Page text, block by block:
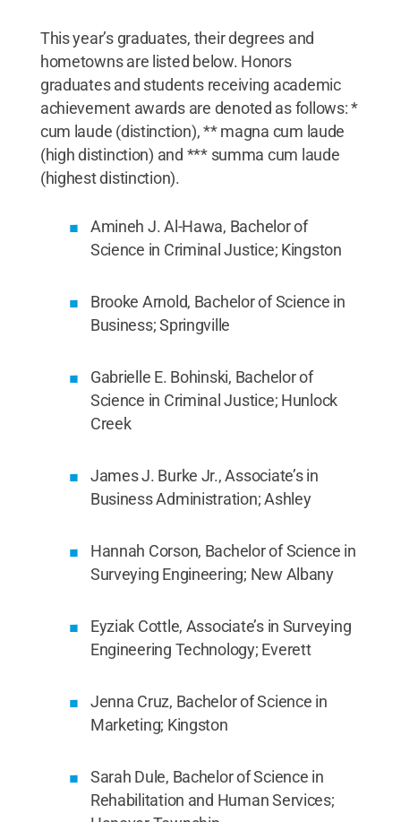
This year’s graduates, their degrees and
hometowns are listed below. Honors
graduates and students receiving academic
achievement awards are denoted as follows: *
cum laude (distinction), ** magna cum laude
(high distinction) and *** summa cum laude
(highest distinction).
Amineh J. Al-Hawa, Bachelor of
Science in Criminal Justice; Kingston
Brooke Arnold, Bachelor of Science in
Business; Springville
Gabrielle E. Bohinski, Bachelor of
Science in Criminal Justice; Hunlock
Creek
James J. Burke Jr., Associate’s in
Business Administration; Ashley
Hannah Corson, Bachelor of Science in
Surveying Engineering; New Albany
Eyziak Cottle, Associate’s in Surveying
Engineering Technology; Everett
Jenna Cruz, Bachelor of Science in
Marketing; Kingston
Sarah Dule, Bachelor of Science in
Rehabilitation and Human Services;